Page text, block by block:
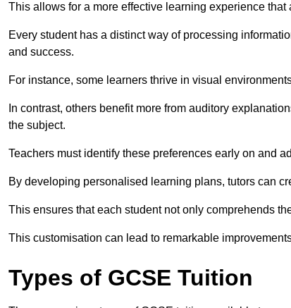
This allows for a more effective learning experience
Every student has a distinct way of processing
and success.
For instance, some learners thrive in visual
In contrast, others benefit more from auditory
the subject.
Teachers must identify these preferences early on and
By developing personalised learning plans, tutors can
This ensures that each student not only comprehends
This customisation can lead to remarkable
Types of GCSE Tuition